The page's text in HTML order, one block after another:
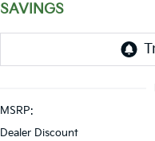
SAVINGS
MSRP:
Dealer Discount